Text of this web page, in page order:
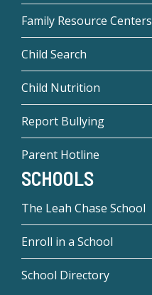
Family Resource Centers
Child Search
Child Nutrition
Report Bullying
Parent Hotline
SCHOOLS
The Leah Chase School
Enroll in a School
School Directory